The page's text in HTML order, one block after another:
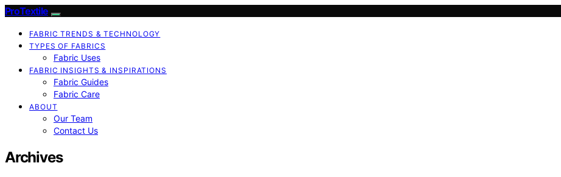
ProTextile
FABRIC TRENDS & TECHNOLOGY
TYPES OF FABRICS
Fabric Uses
FABRIC INSIGHTS & INSPIRATIONS
Fabric Guides
Fabric Care
ABOUT
Our Team
Contact Us
Archives